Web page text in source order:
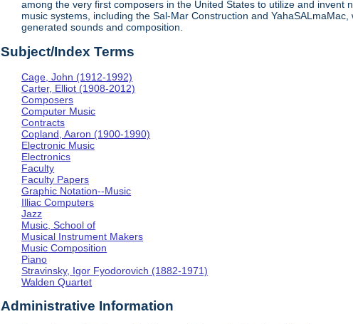
among the very first composers in the United States to utilize and
music systems, including the Sal-Mar Construction and
generated sounds and composition.
Subject/Index Terms
Cage, John (1912-1992)
Carter, Elliot (1908-2012)
Composers
Computer Music
Contracts
Copland, Aaron (1900-1990)
Electronic Music
Electronics
Faculty
Faculty Papers
Graphic Notation--Music
Illiac Computers
Jazz
Music, School of
Musical Instrument Makers
Music Composition
Piano
Stravinsky, Igor Fyodorovich (1882-1971)
Walden Quartet
Administrative Information